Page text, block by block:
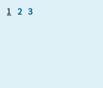
1 2 3